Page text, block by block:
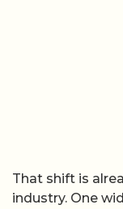
That shift is
industry. One